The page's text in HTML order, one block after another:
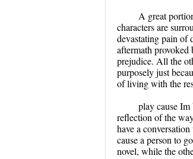
A great
characters are
devastating pain of
aftermath
prejudice. All the
purposely just
of living with the
play cause
reflection of the
have a
cause a person to
novel, while the